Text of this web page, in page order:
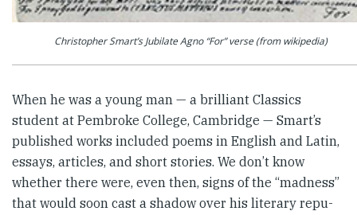
Christopher Smart’s Jubilate Agno “For” verse (from wikipedia)
When he was a young man — a brilliant Classics
student at Pem­broke College, Cambridge — Smart’s
published works included poems in English and Latin,
essays, articles, and short stories. We don’t know
whether there were, even then, signs of the “madness”
that would soon cast a shadow over his literary repu­